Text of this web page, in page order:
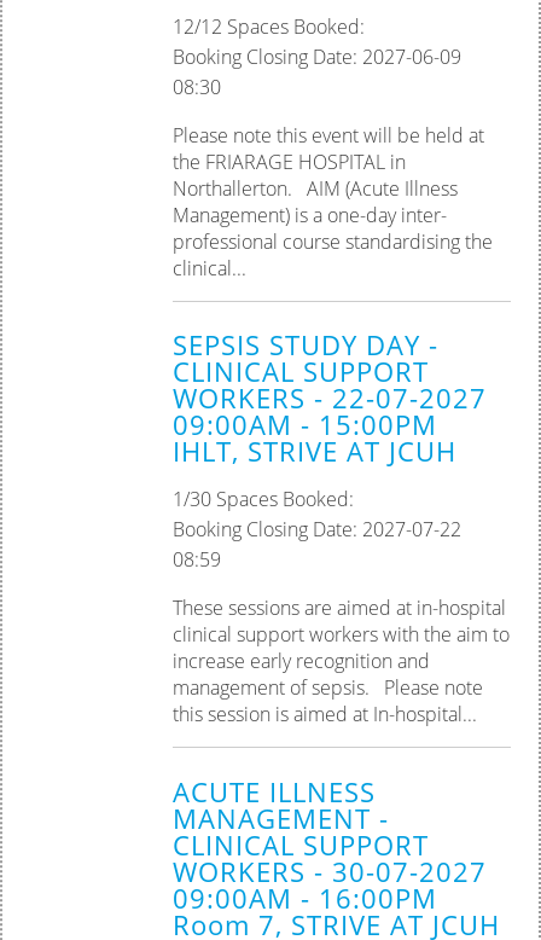
12/12 Spaces Booked:
Booking Closing Date: 2027-06-09
08:30
Please note this event will be held at
the FRIARAGE HOSPITAL in
Northallerton. AIM (Acute Illness
Management) is a one-day inter-
professional course standardising the
clinical...
SEPSIS STUDY DAY -
CLINICAL SUPPORT
WORKERS - 22-07-2027
09:00AM - 15:00PM
IHLT, STRIVE AT JCUH
1/30 Spaces Booked:
Booking Closing Date: 2027-07-22
08:59
These sessions are aimed at in-hospital
clinical support workers with the aim to
increase early recognition and
management of sepsis. Please note
this session is aimed at In-hospital...
ACUTE ILLNESS
MANAGEMENT -
CLINICAL SUPPORT
WORKERS - 30-07-2027
09:00AM - 16:00PM
Room 7, STRIVE AT JCUH